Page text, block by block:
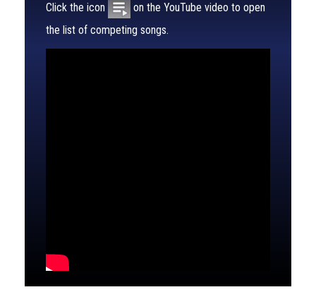
Click the icon
on the YouTube video to open
the list of competing songs.